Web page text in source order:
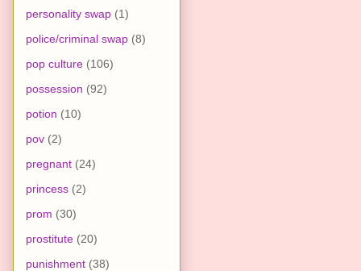
personality swap (1)
police/criminal swap (8)
pop culture (106)
possession (92)
potion (10)
pov (2)
pregnant (24)
princess (2)
prom (30)
prostitute (20)
punishment (38)